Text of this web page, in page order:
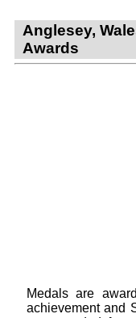
Anglesey,
Awards
Medals are
achievement and